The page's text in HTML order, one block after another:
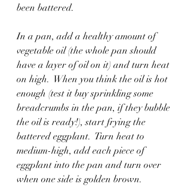
been battered.
In a pan, add a healthy amount of
vegetable oil (the whole pan should
have a layer of oil on it) and turn heat
on high.  When you think the oil is hot
enough (test it buy sprinkling some
breadcrumbs in the pan, if they bubble
the oil is ready!), start frying the
battered eggplant.  Turn heat to
medium-high, add each piece of
eggplant into the pan and turn over
when one side is golden brown.